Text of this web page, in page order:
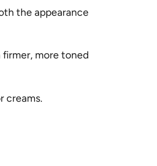
the appearance
more toned
creams.